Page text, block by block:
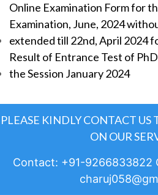
Online Examination Form for
Examination, June, 2024
extended till 22nd, April 2024
Result of Entrance Test of
the Session January 2024
PLEASE KINDLY CONTACT US
ON OUR
Contact: +91-9266833822